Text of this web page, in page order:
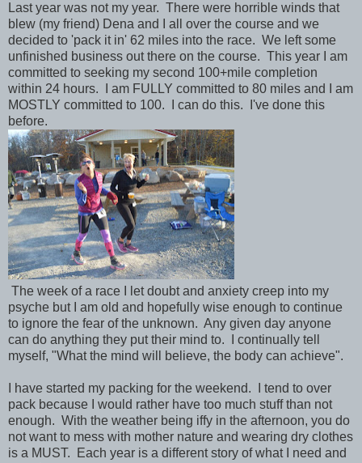
Last year was not my year. There were horrible winds that
blew (my friend) Dena and I all over the course and we
decided to 'pack it in' 62 miles into the race. We left some
unfinished business out there on the course. This year I am
committed to seeking my second 100+mile completion
within 24 hours. I am FULLY committed to 80 miles and I am
MOSTLY committed to 100. I can do this. I've done this
before.
The week of a race I let doubt and anxiety creep into my
psyche but I am old and hopefully wise enough to continue
to ignore the fear of the unknown. Any given day anyone
can do anything they put their mind to. I continually tell
myself, "What the mind will believe, the body can achieve".
I have started my packing for the weekend. I tend to over
pack because I would rather have too much stuff than not
enough. With the weather being iffy in the afternoon, you do
not want to mess with mother nature and wearing dry clothes
is a MUST. Each year is a different story of what I need and